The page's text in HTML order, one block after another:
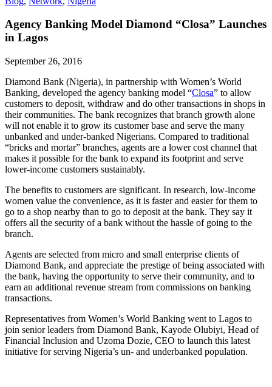
Agency Banking Model Diamond “Closa” Launches
in Lagos
September 26, 2016
Diamond Bank (Nigeria), in partnership with Women’s World
Banking, developed the agency banking model “Closa” to allow
customers to deposit, withdraw and do other transactions in shops in
their communities. The bank recognizes that branch growth alone
will not enable it to grow its customer base and serve the many
unbanked and under-banked Nigerians. Compared to traditional
“bricks and mortar” branches, agents are a lower cost channel that
makes it possible for the bank to expand its footprint and serve
lower-income customers sustainably.
The benefits to customers are significant. In research, low-income
women value the convenience, as it is faster and easier for them to
go to a shop nearby than to go to deposit at the bank. They say it
offers all the security of a bank without the hassle of going to the
branch.
Agents are selected from micro and small enterprise clients of
Diamond Bank, and appreciate the prestige of being associated with
the bank, having the opportunity to serve their community, and to
earn an additional revenue stream from commissions on banking
transactions.
Representatives from Women’s World Banking went to Lagos to
join senior leaders from Diamond Bank, Kayode Olubiyi, Head of
Financial Inclusion and Uzoma Dozie, CEO to launch this latest
initiative for serving Nigeria’s un- and underbanked population.